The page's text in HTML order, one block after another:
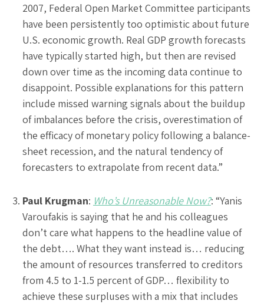
2007, Federal Open Market Committee participants
have been persistently too optimistic about future
U.S. economic growth. Real GDP growth forecasts
have typically started high, but then are revised
down over time as the incoming data continue to
disappoint. Possible explanations for this pattern
include missed warning signals about the buildup
of imbalances before the crisis, overestimation of
the efficacy of monetary policy following a balance-
sheet recession, and the natural tendency of
forecasters to extrapolate from recent data.”
Paul Krugman: Who’s Unreasonable Now?: “Yanis
Varoufakis is saying that he and his colleagues
don’t care what happens to the headline value of
the debt…. What they want instead is… reducing
the amount of resources transferred to creditors
from 4.5 to 1-1.5 percent of GDP… flexibility to
achieve these surpluses with a mix that includes